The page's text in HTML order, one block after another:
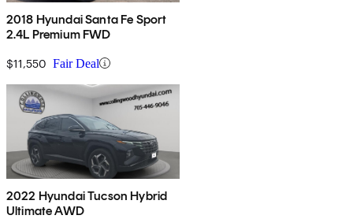
2018 Hyundai Santa Fe Sport
2.4L Premium FWD
$11,550 Fair Deal
2022 Hyundai Tucson Hybrid
Ultimate AWD